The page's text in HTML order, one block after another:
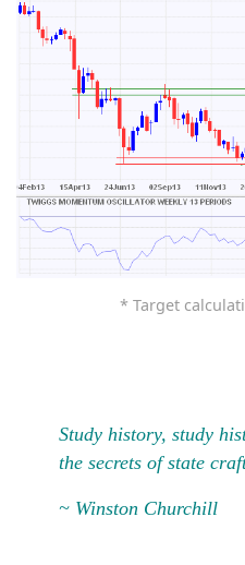
* Target
Study history, study
the secrets of state
~ Winston Churchill